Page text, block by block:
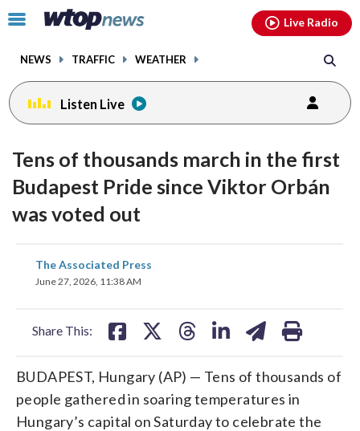
Click
toggle
menu.
NEWS TRAFFIC WEATHER
Live Radio
Listen Live
Tens of thousands march in the first
Budapest Pride since Viktor Orbán
was voted out
The Associated Press
June 27, 2026, 11:38 AM
Share This:
share
on
BUDAPEST, Hungary (AP) — Tens of thousands of
people gathered in soaring temperatures in
Hungary’s capital on Saturday to celebrate the
facebookinstagram youtubethreads